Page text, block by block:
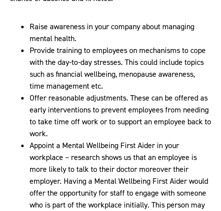
Raise awareness in your company about managing
mental health.
Provide training to employees on mechanisms to cope
with the day-to-day stresses. This could include topics
such as financial wellbeing, menopause awareness,
time management etc.
Offer reasonable adjustments. These can be offered as
early interventions to prevent employees from needing
to take time off work or to support an employee back to
work.
Appoint a Mental Wellbeing First Aider in your
workplace – research shows us that an employee is
more likely to talk to their doctor moreover their
employer. Having a Mental Wellbeing First Aider would
offer the opportunity for staff to engage with someone
who is part of the workplace initially. This person may